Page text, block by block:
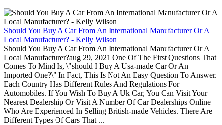
Should You Buy A Car From An International Manufacturer Or A
Local Manufacturer? - Kelly Wilson
Should You Buy A Car From An International Manufacturer Or A
Local Manufacturer?aug 29, 2021 One Of The First Questions That
Comes To Mind Is, \"should I Buy A Usa-made Car Or An
Imported One?\" In Fact, This Is Not An Easy Question To Answer.
Each Country Has Different Rules And Regulations For
Automobiles. If You Wish To Buy A Uk Car, You Can Visit Your
Nearest Dealership Or Visit A Number Of Car Dealerships Online
Who Are Experienced In Selling British-made Vehicles. There Are
Different Types Of Cars That ...